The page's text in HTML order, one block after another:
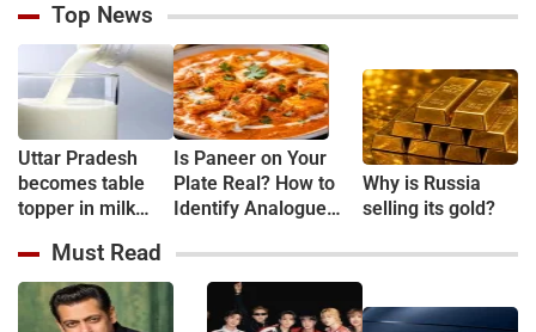
Top News
Uttar Pradesh
becomes table
topper in milk
Is Paneer on Your
Plate Real? How to
Identify Analogue
Understand Its Health
Risks
Why is Russia
selling its gold?
Must Read